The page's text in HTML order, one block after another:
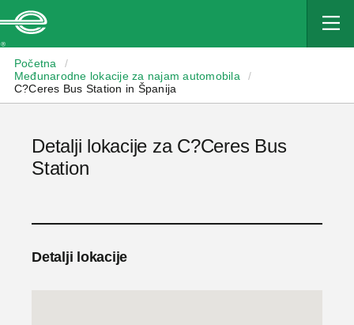
Početna
/
Međunarodne lokacije za najam automobila
/
C?Ceres Bus Station in Španija
Detalji lokacije za C?Ceres Bus
Station
Detalji lokacije